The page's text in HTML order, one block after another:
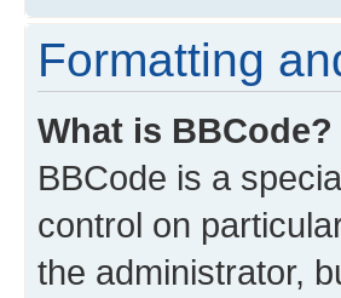
Formatting
What is BBCode?
BBCode is a
control on
the administrator,